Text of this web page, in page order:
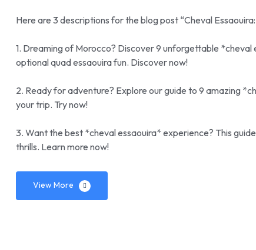
Here are 3 descriptions for the blog post “Cheval
1. Dreaming of Morocco? Discover 9 unforgettable
optional quad essaouira fun. Discover now!
2. Ready for adventure? Explore our guide to 9 amazing
your trip. Try now!
3. Want the best *cheval essaouira* experience? This
thrills. Learn more now!
View More